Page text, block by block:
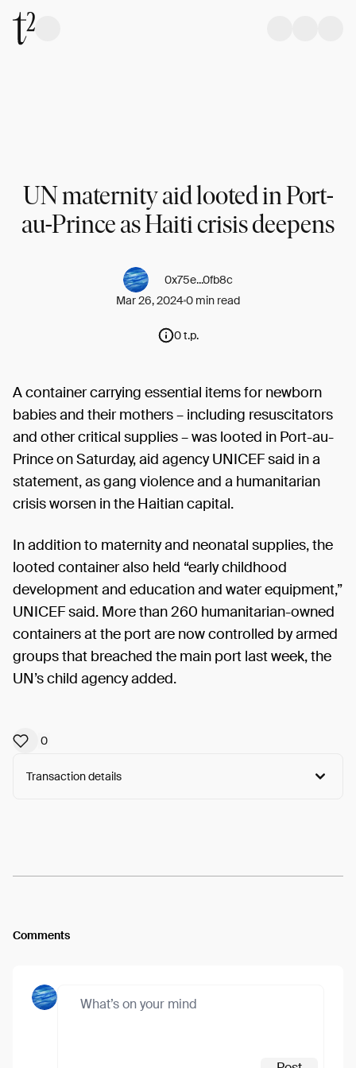
UN maternity aid looted in Port-
au-Prince as Haiti crisis deepens
0x75e...0fb8c
Mar 26, 20240 min read
0 t.p.
A container carrying essential items for newborn
babies and their mothers – including resuscitators
and other critical supplies – was looted in Port-au-
Prince on Saturday, aid agency UNICEF said in a
statement, as gang violence and a humanitarian
crisis worsen in the Haitian capital.
In addition to maternity and neonatal supplies, the
looted container also held “early childhood
development and education and water equipment,”
UNICEF said. More than 260 humanitarian-owned
containers at the port are now controlled by armed
groups that breached the main port last week, the
UN’s child agency added.
0
Transaction details
Comments